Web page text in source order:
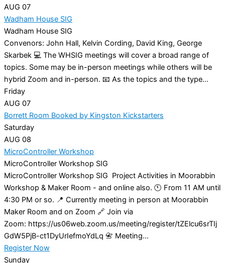
AUG 07
Wadham House SIG
Wadham House SIG
Convenors: John Hall, Kelvin Cording, David King, George
Skarbek 💻 The WHSIG meetings will cover a broad range of
topics. Some may be in-person meetings while others will be
hybrid Zoom and in-person. 📧 As the topics and the type...
Friday
AUG 07
Borrett Room Booked by Kingston Kickstarters
Saturday
AUG 08
MicroController Workshop
MicroController Workshop SIG
MicroController Workshop SIG Project Activities in Moorabbin
Workshop & Maker Room - and online also. 🕚 From 11 AM until
4:30 PM or so. 📍 Currently meeting in person at Moorabbin
Maker Room and on Zoom 🔗 Join via
Zoom: https://us06web.zoom.us/meeting/register/tZElcu6srTIj
GdW5PjB-ct1DyUrIefmoYdLq 📇 Meeting...
Register Now
Sunday